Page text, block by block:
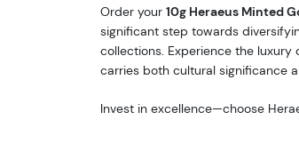
Order your 10g Heraeus Minted
significant step towards
collections. Experience the
carries both cultural significance
Invest in excellence—choose